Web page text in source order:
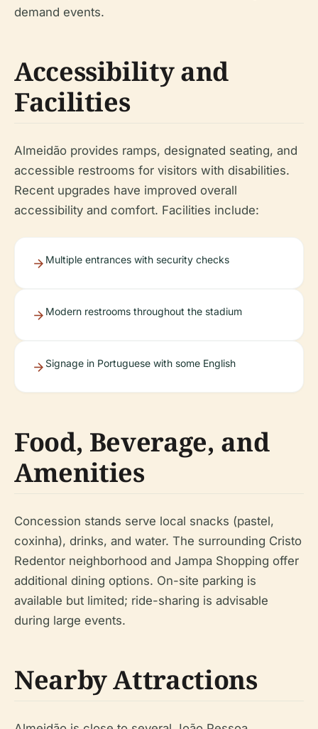
demand events.
Accessibility and
Facilities
Almeidão provides ramps, designated seating, and
accessible restrooms for visitors with disabilities.
Recent upgrades have improved overall
accessibility and comfort. Facilities include:
Multiple entrances with security checks
Modern restrooms throughout the stadium
Signage in Portuguese with some English
Food, Beverage, and
Amenities
Concession stands serve local snacks (pastel,
coxinha), drinks, and water. The surrounding Cristo
Redentor neighborhood and Jampa Shopping offer
additional dining options. On-site parking is
available but limited; ride-sharing is advisable
during large events.
Nearby Attractions